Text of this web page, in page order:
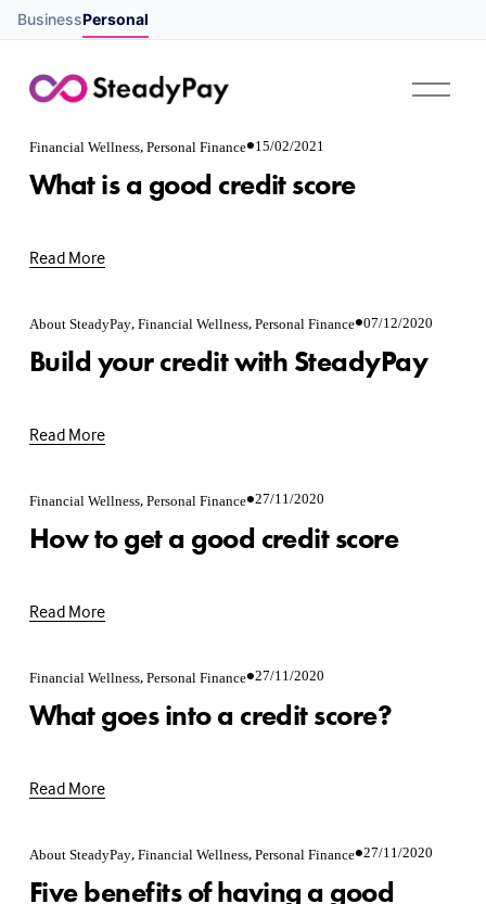
BusinessPersonal
O
p
Financial Wellness, Personal Finance 15/02/2021
What is a good credit score
Read More
About SteadyPay, Financial Wellness, Personal Finance 07/12/2020
Build your credit with SteadyPay
Read More
Financial Wellness, Personal Finance 27/11/2020
How to get a good credit score
Read More
Financial Wellness, Personal Finance 27/11/2020
What goes into a credit score?
Read More
About SteadyPay, Financial Wellness, Personal Finance 27/11/2020
Five benefits of having a good